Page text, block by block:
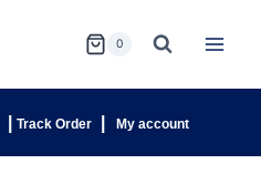
0
Track Order My account